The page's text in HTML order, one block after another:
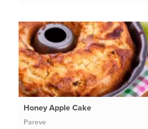
Honey Apple Cake
Pareve